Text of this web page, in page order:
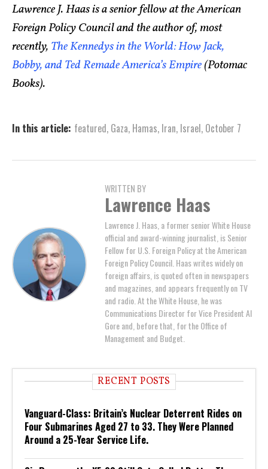
Lawrence J. Haas is a senior fellow at the American
Foreign Policy Council and the author of, most
recently, The Kennedys in the World: How Jack,
Bobby, and Ted Remade America’s Empire(Potomac
Books).
In this article: featured, Gaza, Hamas, Iran, Israel, October 7
WRITTEN BY
Lawrence Haas
Lawrence J. Haas, a former senior White House
official and award-winning journalist, is Senior
Fellow for U.S. Foreign Policy at the American
Foreign Policy Council. Haas writes widely on
foreign affairs, is quoted often in newspapers
and magazines, and appears frequently on TV
and radio. At the White House, he was
Communications Director for Vice President Al
Gore and, before that, for the Office of
Management and Budget.
RECENT POSTS
Vanguard-Class: Britain’s Nuclear Deterrent Rides on
Four Submarines Aged 27 to 33. They Were Planned
Around a 25-Year Service Life.